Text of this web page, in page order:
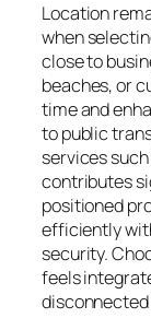
Location
when
close to
beaches, or
time and
to public
services
contributes
positioned
efficiently
security.
feels